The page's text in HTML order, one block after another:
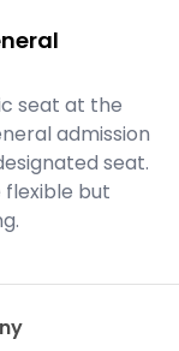
seat at the
admission
seat.
flexible but